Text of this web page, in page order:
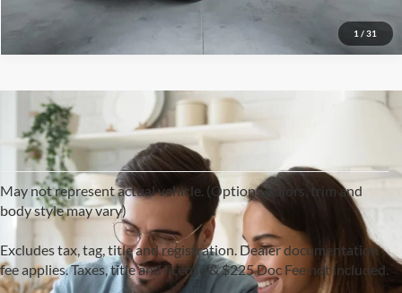
1 / 31
May not represent actual vehicle. (Options, colors, trim and
body style may vary)
Excludes tax, tag, title and registration. Dealer documentation
fee applies. Taxes, title and license & $225 Doc Fee not included.